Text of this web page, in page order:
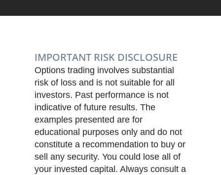
IMPORTANT RISK DISCLOSURE
Options trading involves substantial
risk of loss and is not suitable for all
investors. Past performance is not
indicative of future results. The
examples presented are for
educational purposes only and do not
constitute a recommendation to buy or
sell any security. You could lose all of
your invested capital. Always consult a